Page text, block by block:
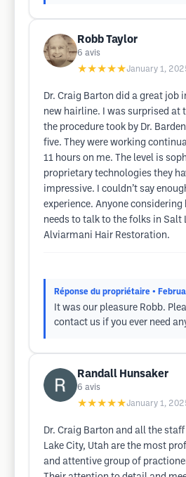
Robb Taylor
6 avis
★★★★★January 1,
Dr. Craig Barton did a great job
new hairline. I was surprised at
the procedure took by Dr.
five. They were working
11 hours on me. The level is
proprietary technologies they
impressive. I couldn’t say
experience. Anyone
needs to talk to the folks in Salt
Alviarmani Hair Restoration.
Réponse du propriétaire •
It was our pleasure Robb.
contact us if you ever need
Randall Hunsaker
6 avis
★★★★★January 1,
Dr. Craig Barton and all the
Lake City, Utah are the most
and attentive group of